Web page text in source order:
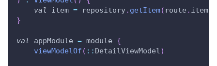
val
item = repository. getItem( route . itemId
}
val appModule = module {
viewModelOf ( :: DetailViewModel )